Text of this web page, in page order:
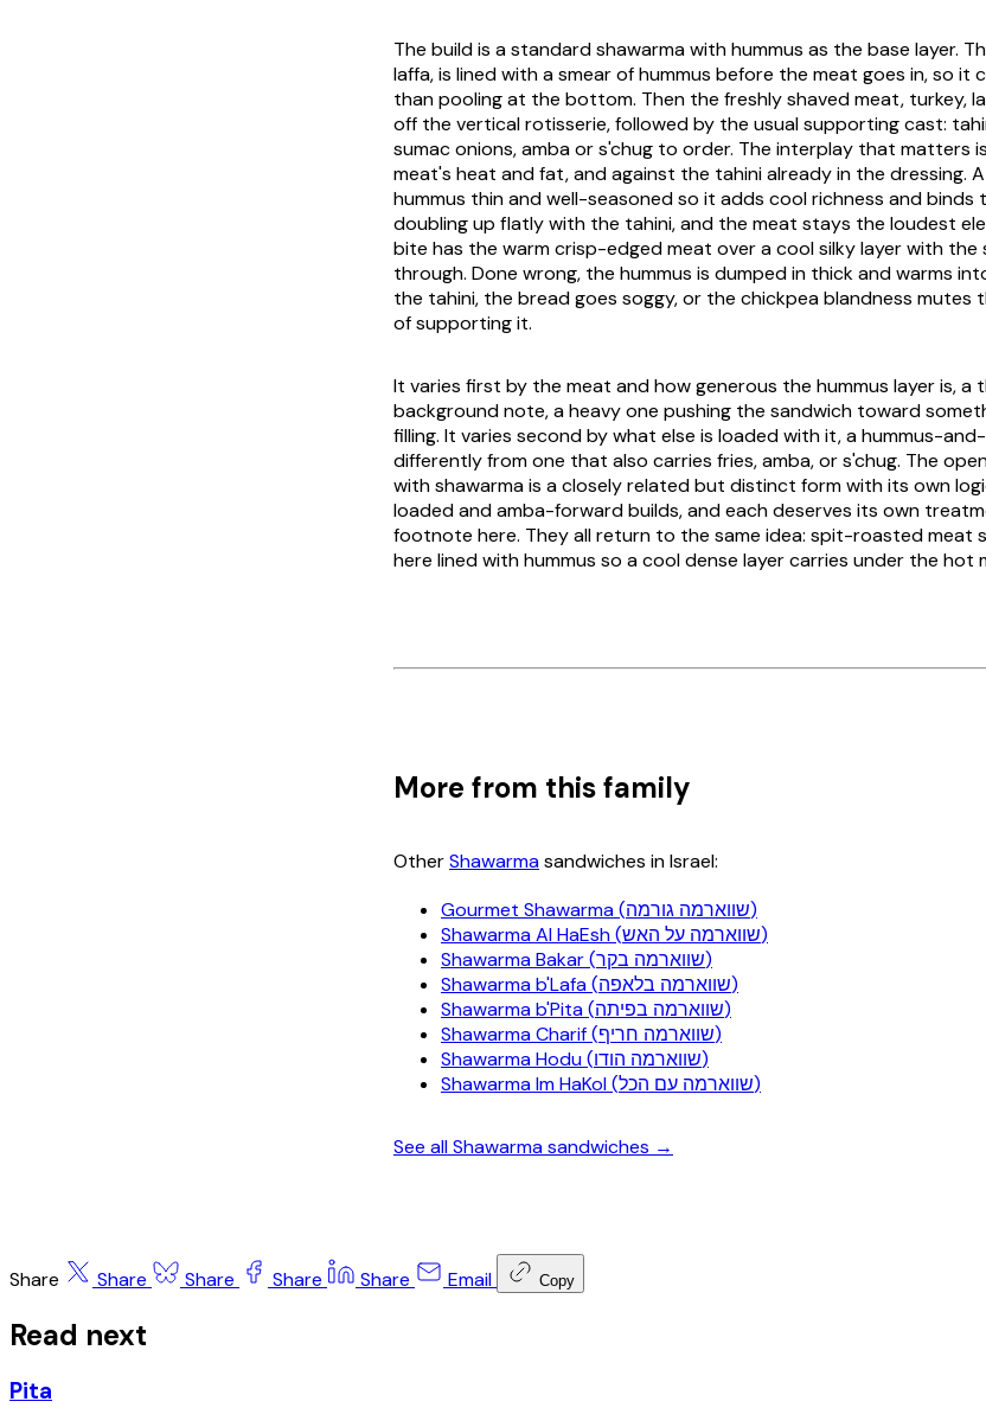
The build is a standard shawarma with hummus as the base layer.
laffa, is lined with a smear of hummus before the meat goes in, so it
than pooling at the bottom. Then the freshly shaved meat, turkey,
off the vertical rotisserie, followed by the usual supporting cast:
sumac onions, amba or s'chug to order. The interplay that matters
meat's heat and fat, and against the tahini already in the dressing.
hummus thin and well-seasoned so it adds cool richness and
doubling up flatly with the tahini, and the meat stays the loudest
bite has the warm crisp-edged meat over a cool silky layer with
through. Done wrong, the hummus is dumped in thick and warms
the tahini, the bread goes soggy, or the chickpea blandness mutes
of supporting it.
It varies first by the meat and how generous the hummus layer is, a
background note, a heavy one pushing the sandwich toward
filling. It varies second by what else is loaded with it, a hummus-
differently from one that also carries fries, amba, or s'chug. The
with shawarma is a closely related but distinct form with its own
loaded and amba-forward builds, and each deserves its own
footnote here. They all return to the same idea: spit-roasted meat
here lined with hummus so a cool dense layer carries under the hot
More from this family
OtherShawarmasandwiches in Israel:
Gourmet Shawarma (שווארמה גורמה)
Shawarma Al HaEsh (שווארמה על האש)
Shawarma Bakar (שווארמה בקר)
Shawarma b'Lafa (שווארמה בלאפה)
Shawarma b'Pita (שווארמה בפיתה)
Shawarma Charif (שווארמה חריף)
Shawarma Hodu (שווארמה הודו)
Shawarma Im HaKol (שווארמה עם הכל)
See all Shawarma sandwiches →
Share Share Share Share Share Email Copy
Read next
Pita